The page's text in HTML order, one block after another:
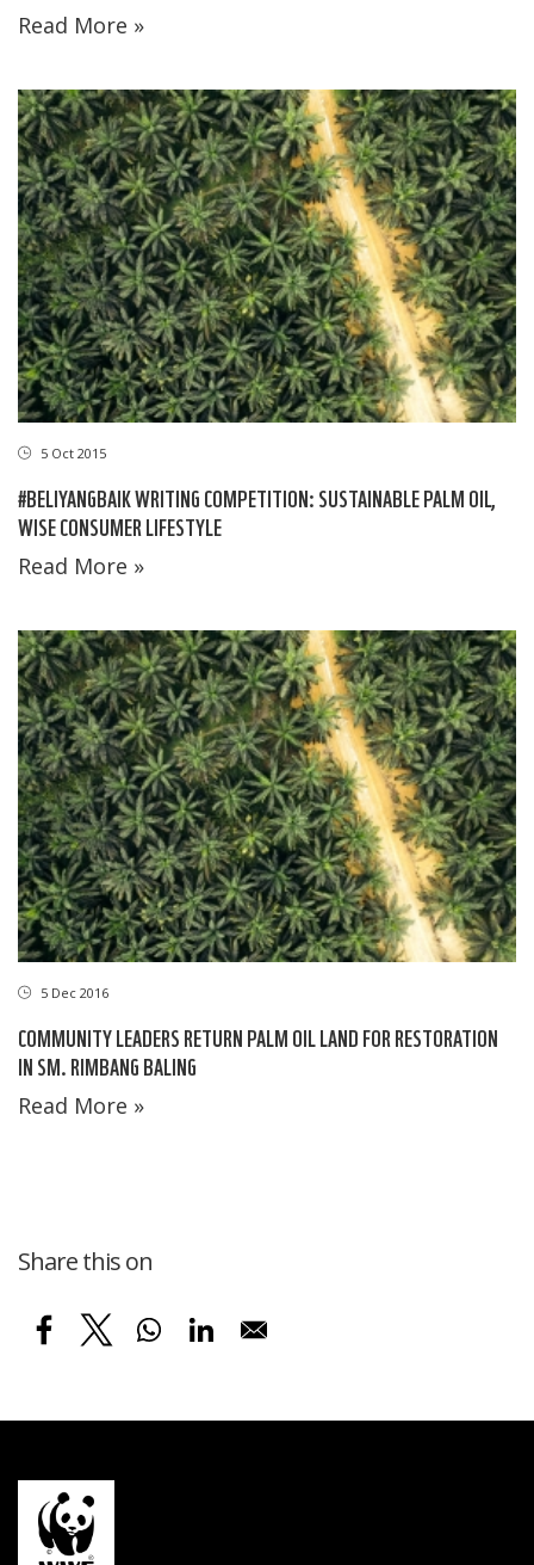
Read More »
5 Oct 2015
#BELIYANGBAIK WRITING COMPETITION: SUSTAINABLE PALM OIL,
WISE CONSUMER LIFESTYLE
Read More »
5 Dec 2016
COMMUNITY LEADERS RETURN PALM OIL LAND FOR RESTORATION
IN SM. RIMBANG BALING
Read More »
Share this on